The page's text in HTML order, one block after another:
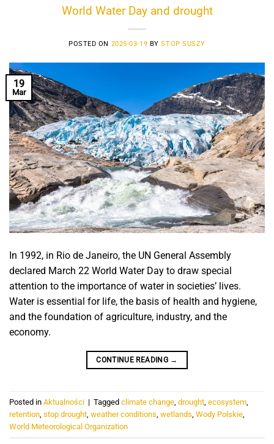
World Water Day and drought
POSTED ON 2025-03-19 BYSTOP SUSZY
19
Mar
In 1992, in Rio de Janeiro, the UN General Assembly
declared March 22 World Water Day to draw special
attention to the importance of water in societies’ lives.
Water is essential for life, the basis of health and hygiene,
and the foundation of agriculture, industry, and the
economy.
CONTINUE READING →
Posted in Aktualności | Tagged climate change drought ecosystem
retention stop drought weather conditions wetlands Wody Polskie
World Meteorological Organization